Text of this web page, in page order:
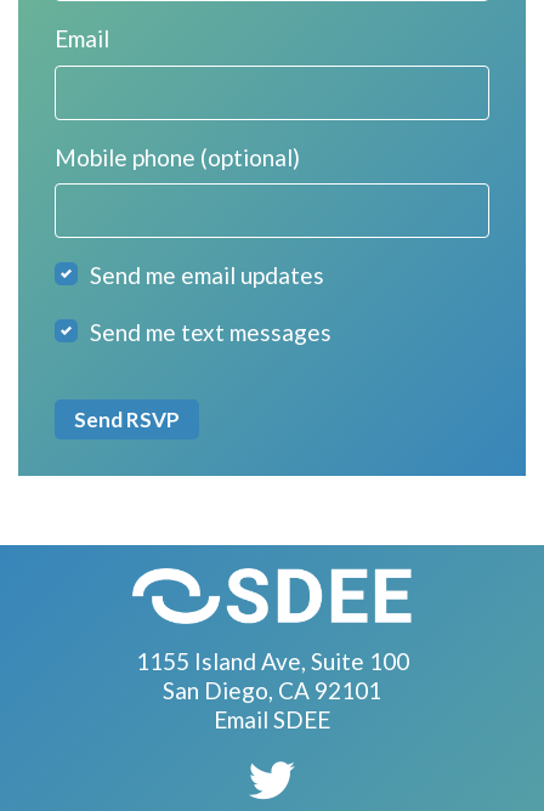
Email
Mobile phone (optional)
Send me email updates
Send me text messages
1155 Island Ave, Suite 100
San Diego, CA 92101
Email SDEE